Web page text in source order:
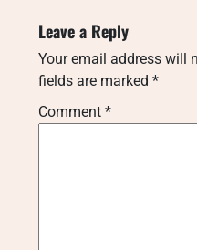
Leave a Reply
Your email address will
fields are marked *
Comment *